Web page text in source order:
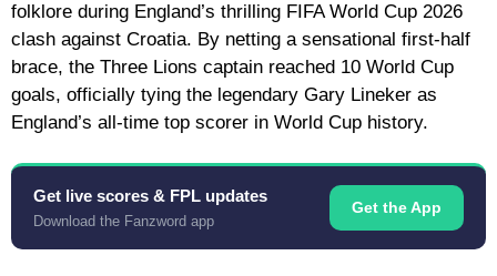
folklore during England’s thrilling FIFA World Cup 2026
clash against Croatia. By netting a sensational first-half
brace, the Three Lions captain reached 10 World Cup
goals, officially tying the legendary Gary Lineker as
England’s all-time top scorer in World Cup history.
Get live scores & FPL updates
Download the Fanzword app
Get the App